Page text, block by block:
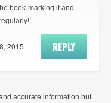
book-marking it and
REPLY
2015
accurate information but